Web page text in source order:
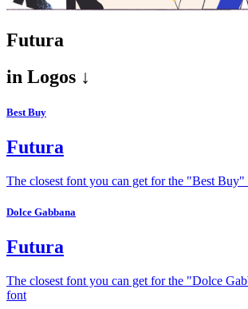
Futura
in Logos ↓
Best Buy
Futura
The closest font you can get for the "Best
Dolce Gabbana
Futura
The closest font you can get for the "Dolce
font